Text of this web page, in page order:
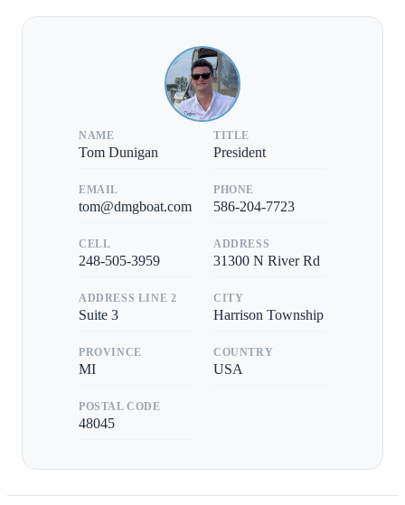
NAME
Tom Dunigan
TITLE
President
EMAIL
tom@dmgboat.com
PHONE
586-204-7723
CELL
248-505-3959
ADDRESS
31300 N River Rd
ADDRESS LINE 2
Suite 3
CITY
Harrison Township
PROVINCE
MI
COUNTRY
USA
POSTAL CODE
48045